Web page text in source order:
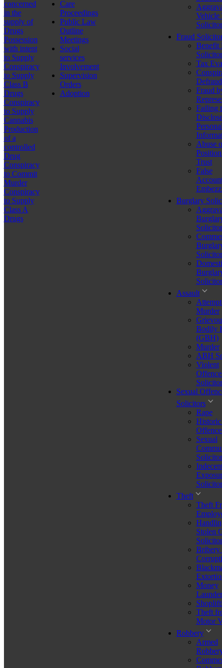
concerned
in the
supply of
Drugs
Possession
with intent
to Supply
Conspiracy
to Supply
Class B
Drugs
Conspiracy
to Supply
Cannabis
Production
of a
controlled
Drug
Conspiracy
to Commit
Murder
Conspiracy
to Supply
Class A
Drugs
Care
Proceedings
Public Law
Outline
Meetings
Social
services
Involvement
Supervision
Orders
Adoption
Vehicle
Fraud
Benefit
Tax
Defraud
Fraud
Failing
Abuse
Trust
False
Burglary
Assault
Murder
Bodily
(GBH)
Murder
ABH
Violent
Sexual
Solicitors
Rape
Historic
Sexual
Theft
Theft
Stolen
Bribery
Money
Theft
Motor
Robbery
Armed
Stressed About a Legal Issue? Let's Talk – Free for 30 Minutes
You don't have to figure it out on your own. Speak directly with a
solicitor who cares – we'll help you understand your options and
How Organised Crime
Groups Are Classified in
If you or someone close to you is being investigated for involvement
in serious offending, the term “organised crime groups” can feel
intimidating and unclear. Many people first hear it during a police
raid, an arrest, or in a CPS case summary. Yet understanding how
organised crime groups are defined and classified in the UK is
essential — especially for anyone worried about their position or